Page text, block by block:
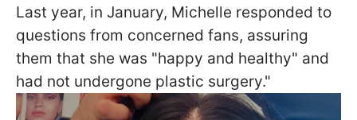
Last year, in January, Michelle responded to
questions from concerned fans, assuring
them that she was "happy and healthy" and
had not undergone plastic surgery."